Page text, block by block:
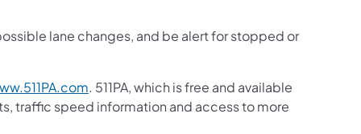
lane changes, and be alert for stopped or
. 511PA, which is free and available
traffic speed information and access to more